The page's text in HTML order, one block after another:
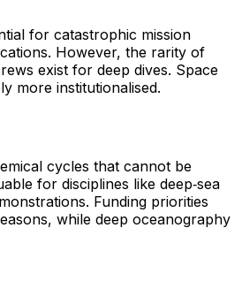
for catastrophic mission
However, the rarity of
exist for deep dives. Space
more institutionalised.
cycles that cannot be
for disciplines like deep‑sea
Funding priorities
while deep oceanography